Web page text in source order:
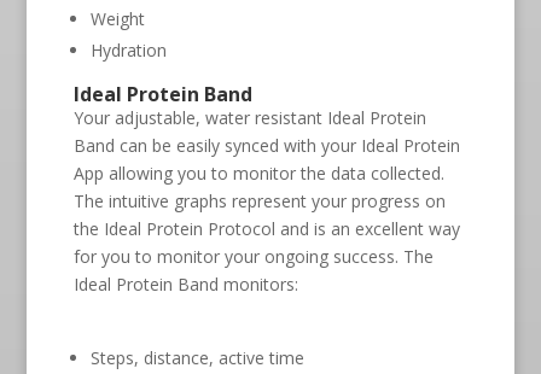
Weight
Hydration
Ideal Protein Band
Your adjustable, water resistant Ideal Protein
Band can be easily synced with your Ideal Protein
App allowing you to monitor the data collected.
The intuitive graphs represent your progress on
the Ideal Protein Protocol and is an excellent way
for you to monitor your ongoing success. The
Ideal Protein Band monitors:
Steps, distance, active time